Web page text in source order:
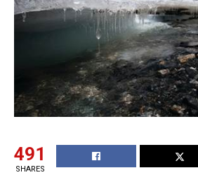
491
SHARES